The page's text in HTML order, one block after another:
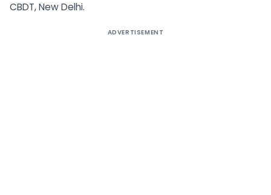
CBDT, New Delhi.
ADVERTISEMENT